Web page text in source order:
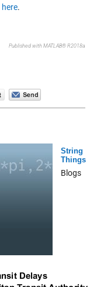
here.
Published with MATLAB® R2018a
String
Things
Blogs